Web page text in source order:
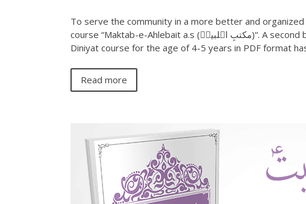
To serve the community in a more better and
course “Maktab-e-Ahlebait a.s (مکتبِ اہلبیتؑ)“. A second book of this series Infant level 2 (درجہ اطفال دوّم) Shia
Diniyat course for the age of 4-5 years in PDF format
Read more